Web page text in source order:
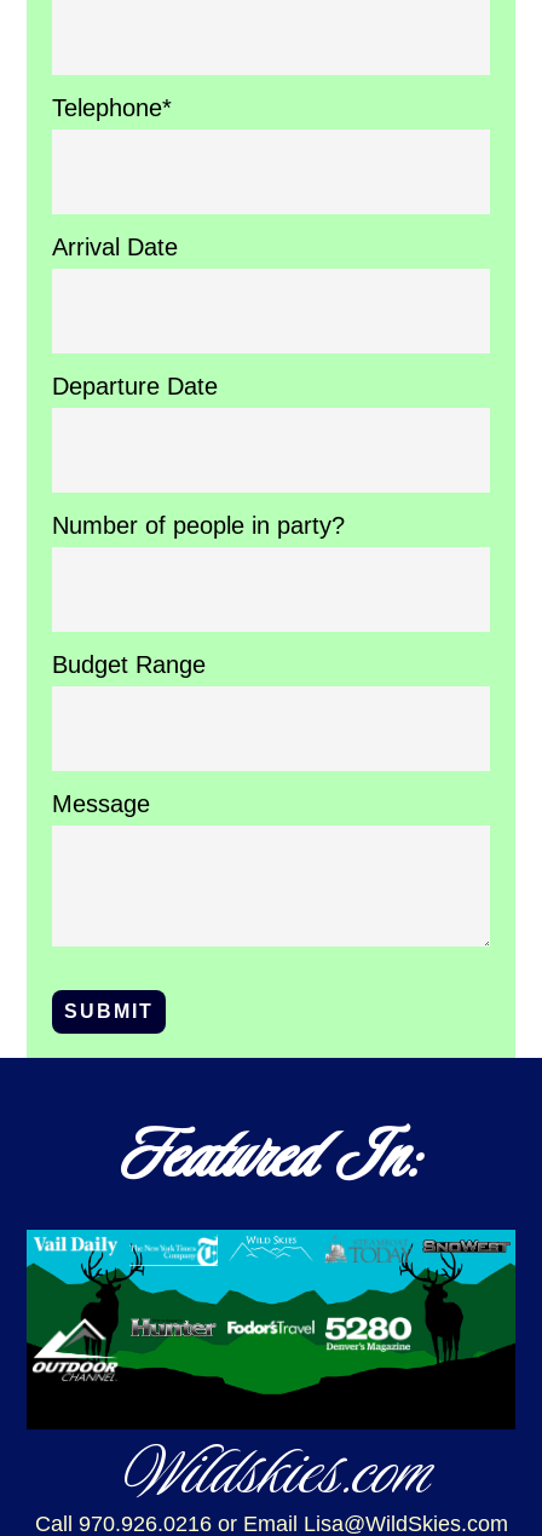
Telephone*
Arrival Date
Departure Date
Number of people in party?
Budget Range
Message
SUBMIT
Featured In:
Wildskies.com
Call 970.926.0216 or Email Lisa@WildSkies.com